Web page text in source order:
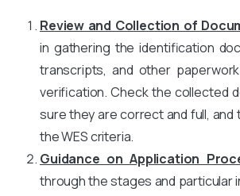
Review and Collection of
in gathering the identification
transcripts, and other
verification. Check the collected
sure they are correct and full,
the WES criteria.
Guidance on Application
through the stages and particular